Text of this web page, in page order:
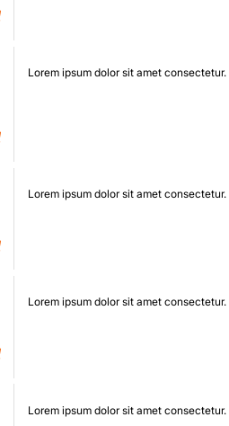
Lorem ipsum dolor sit amet
Lorem ipsum dolor sit amet
Lorem ipsum dolor sit amet
Lorem ipsum dolor sit amet